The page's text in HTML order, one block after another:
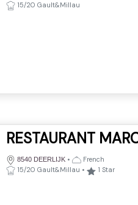
15/20 Gault&Millau
RESTAURANT
8540 DEERLIJK •
French
15/20 Gault&Millau • 1 Star